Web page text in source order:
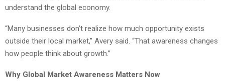
understand the global economy.
“Many businesses don’t realize how much opportunity exists
outside their local market,” Avery said. “That awareness changes
how people think about growth.”
Why Global Market Awareness Matters Now